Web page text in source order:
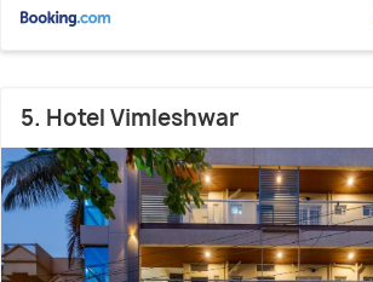
5. Hotel Vimleshwar